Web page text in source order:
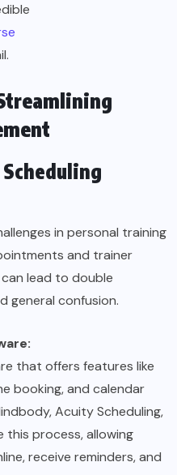
in personal training
and trainer
lead to double
general confusion.
that offers features like
booking, and calendar
Acuity Scheduling,
this process, allowing
receive reminders, and